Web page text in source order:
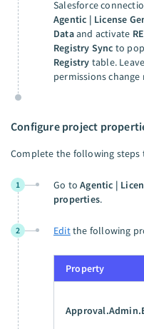
Salesforce
Agentic | License
Dataand activate
Registry Sync to
Registry table.
permissions
Configure project
Complete the following
1 Go toAgentic |
properties.
2 Editthe following
Property